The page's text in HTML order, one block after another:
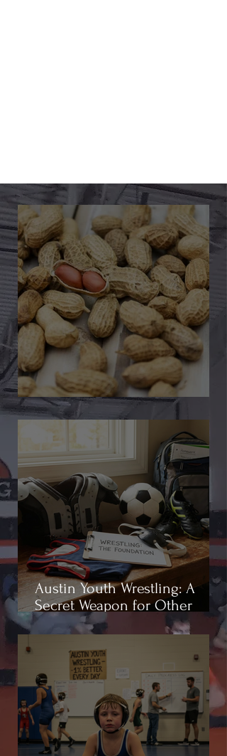
🎉 We’re Blown Away
Austin Youth Wrestling: A
Secret Weapon for Other
Sports